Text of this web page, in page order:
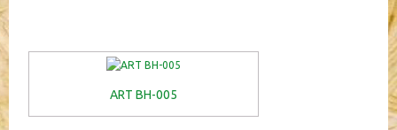
ART BH-005